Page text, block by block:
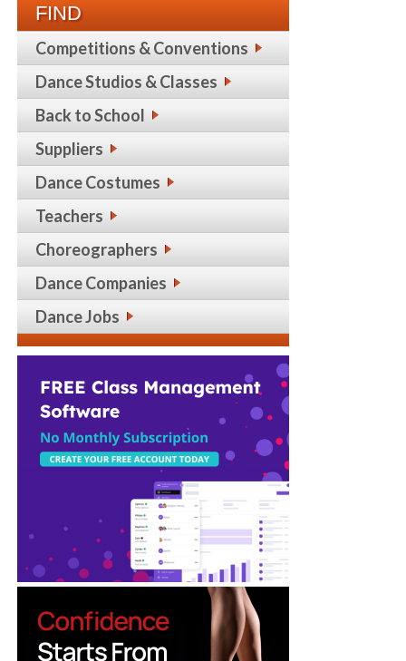
FIND
Competitions & Conventions
Dance Studios & Classes
Back to School
Suppliers
Dance Costumes
Teachers
Choreographers
Dance Companies
Dance Jobs